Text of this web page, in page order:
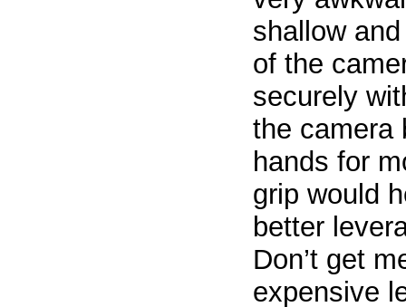
shallow
of the
securely
the camera
hands for
grip would
better
Don’t get
expensive